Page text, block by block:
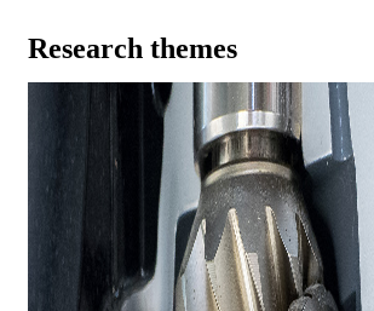
Research themes